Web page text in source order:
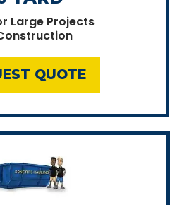
Large Projects
QUOTE